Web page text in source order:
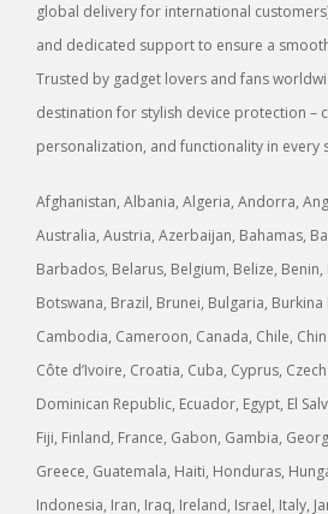
global delivery for international
and dedicated support to ensure a
Trusted by gadget lovers and fans
destination for stylish device protection –
personalization, and functionality in every
Afghanistan, Albania, Algeria, Andorra,
Australia, Austria, Azerbaijan, Bahamas,
Barbados, Belarus, Belgium, Belize, Benin,
Botswana, Brazil, Brunei, Bulgaria, Burkina
Cambodia, Cameroon, Canada, Chile,
Côte d’Ivoire, Croatia, Cuba, Cyprus,
Dominican Republic, Ecuador, Egypt, El
Fiji, Finland, France, Gabon, Gambia,
Greece, Guatemala, Haiti, Honduras,
Indonesia, Iran, Iraq, Ireland, Israel, Italy,